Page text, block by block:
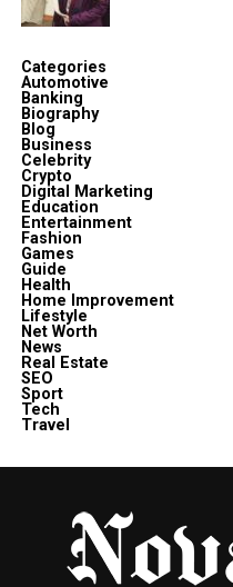
Categories
Automotive
Banking
Biography
Blog
Business
Celebrity
Crypto
Digital Marketing
Education
Entertainment
Fashion
Games
Guide
Health
Home Improvement
Lifestyle
Net Worth
News
Real Estate
SEO
Sport
Tech
Travel